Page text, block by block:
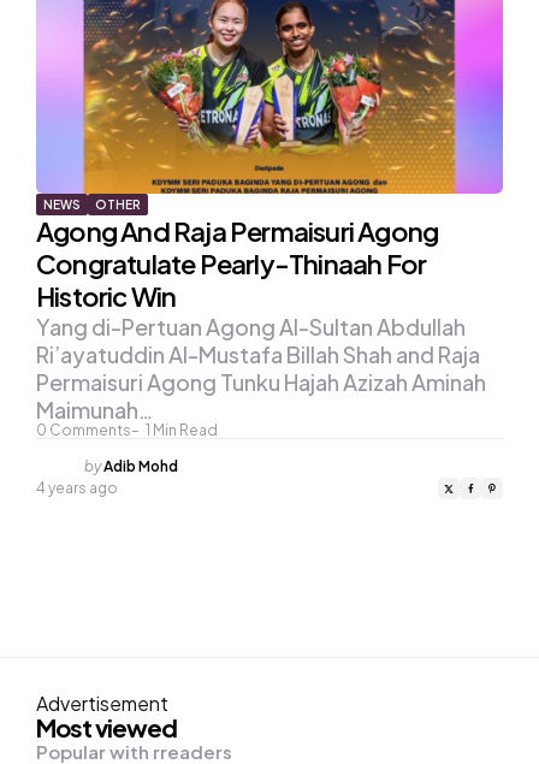
NEWS OTHER
Agong And Raja Permaisuri Agong
Congratulate Pearly-Thinaah For
Historic Win
0 Comments 1 Min Read
Yang di-Pertuan Agong Al-Sultan Abdullah
Ri’ayatuddin Al-Mustafa Billah Shah and Raja
Permaisuri Agong Tunku Hajah Azizah Aminah
Maimunah…
Posted
by
byAdib Mohd
4 years ago
Advertisement
Most viewed
Popular with rreaders